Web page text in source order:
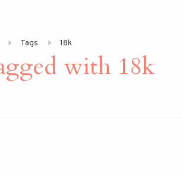
Tags 18k
with 18k